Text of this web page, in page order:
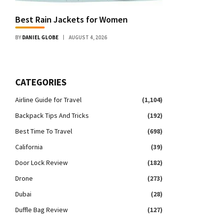
Best Rain Jackets for Women
BY DANIEL GLOBE AUGUST 4, 2026
CATEGORIES
Airline Guide for Travel
(1,104)
Backpack Tips And Tricks
(192)
Best Time To Travel
(698)
California
(39)
Door Lock Review
(182)
Drone
(273)
Dubai
(28)
Duffle Bag Review
(127)